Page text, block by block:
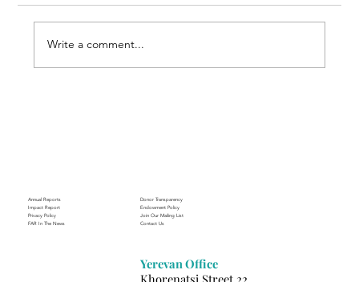
Write a comment...
Annual Reports
Impact Report
Privacy Policy
FAR In The News
Donor Transparency
Endowment Policy
Join Our Mailing List
Contact Us
Yerevan Office